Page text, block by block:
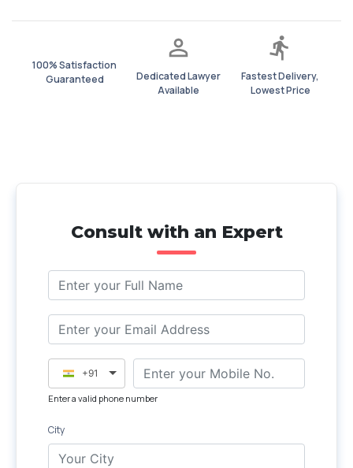
100% Satisfaction
Guaranteed
Dedicated Lawyer
Available
Fastest Delivery,
Lowest Price
Consult with an Expert
+91
Enter a valid phone number
City